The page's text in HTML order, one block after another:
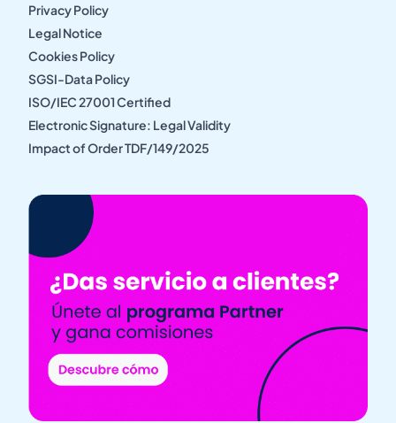
Privacy Policy
Legal Notice
Cookies Policy
SGSI-Data Policy
ISO/IEC 27001 Certified
Electronic Signature: Legal Validity
Impact of Order TDF/149/2025